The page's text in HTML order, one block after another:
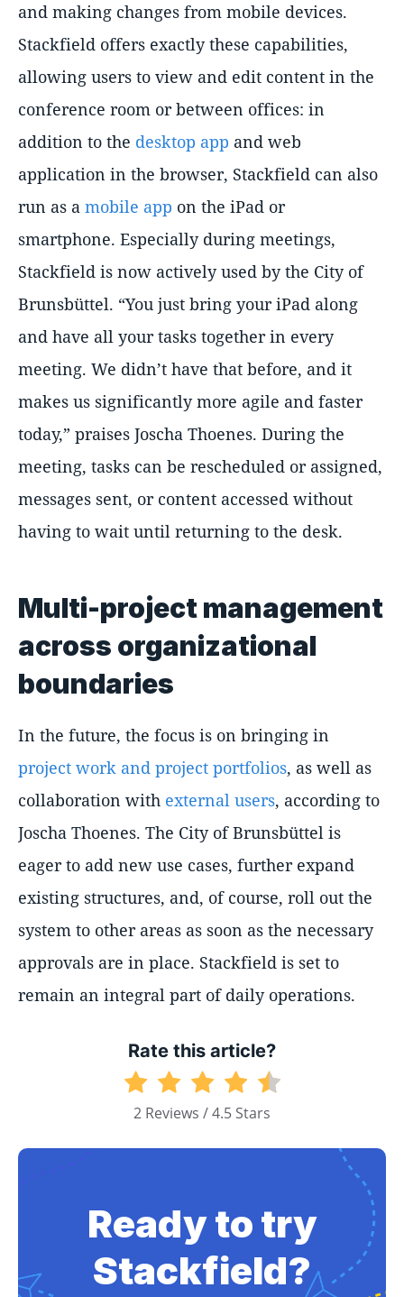
and making changes from mobile devices.
Stackfield offers exactly these capabilities,
allowing users to view and edit content in the
conference room or between offices: in
addition to the desktop app and web
application in the browser, Stackfield can also
run as a mobile app on the iPad or
smartphone. Especially during meetings,
Stackfield is now actively used by the City of
Brunsbüttel. You just bring your iPad along
and have all your tasks together in every
meeting. We didn’t have that before, and it
makes us significantly more agile and faster
today, praises Joscha Thoenes. During the
meeting, tasks can be rescheduled or assigned,
messages sent, or content accessed without
having to wait until returning to the desk.
Multi-project management
across organizational
boundaries
In the future, the focus is on bringing in
project work and project portfolios, as well as
collaboration with external users, according to
Joscha Thoenes. The City of Brunsbüttel is
eager to add new use cases, further expand
existing structures, and, of course, roll out the
system to other areas as soon as the necessary
approvals are in place. Stackfield is set to
remain an integral part of daily operations.
Rate this article?
2 Reviews / 4.5 Stars
Ready to try
Stackfield?